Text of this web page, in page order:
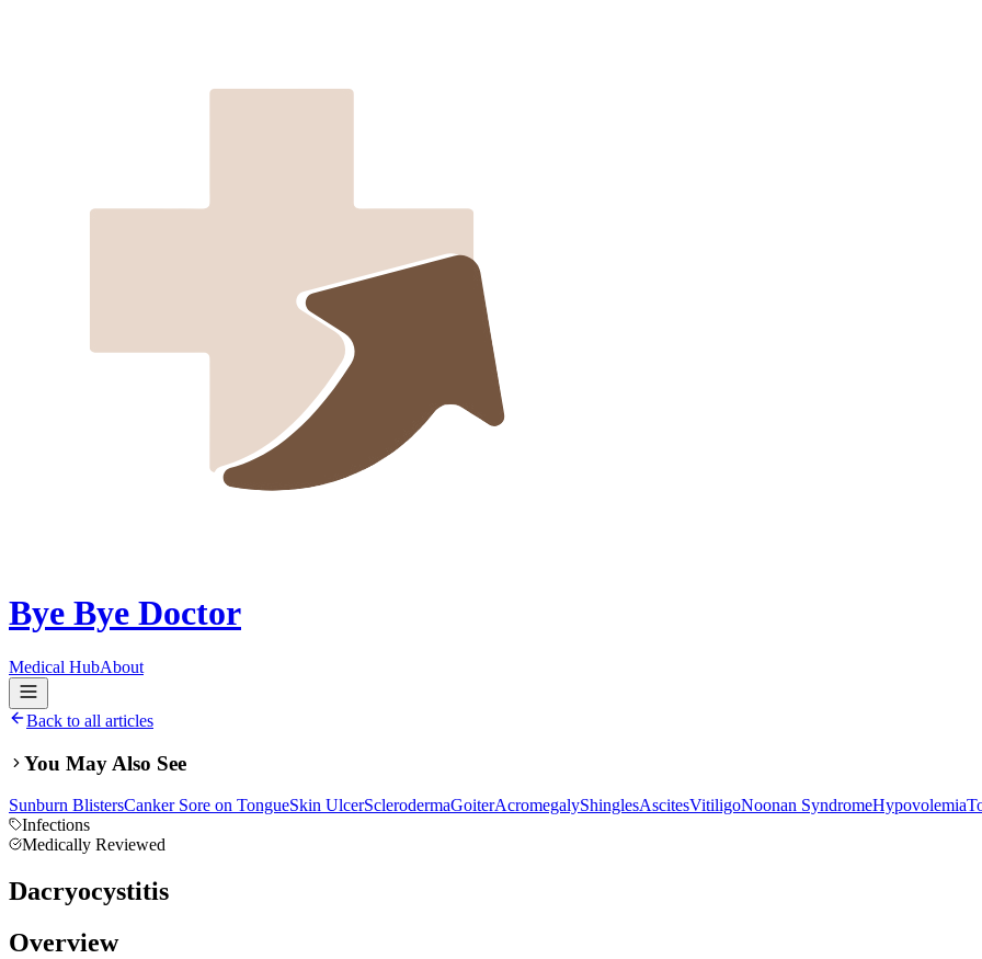
Bye Bye Doctor
Medical HubAbout
Back to all articles
You May Also See
Sunburn BlistersCanker Sore on TongueSkin UlcerSclerodermaGoiterAcromegalyShinglesAscitesVitiligoNoonan SyndromeHypovolemia
Infections
Medically Reviewed
Dacryocystitis
Overview